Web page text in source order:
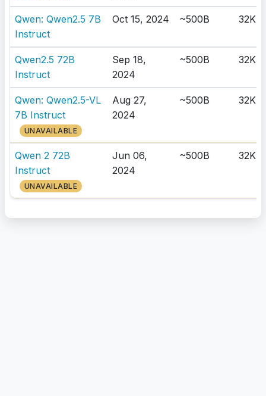
Qwen: Qwen2.5 7B
Instruct
Oct 15, 2024 ~500B 32K
Qwen2.5 72B
Instruct
Sep 18,
2024
~500B 32K
Qwen: Qwen2.5-VL
7B Instruct
UNAVAILABLE
Aug 27,
2024
~500B 32K
Qwen 2 72B
Instruct
UNAVAILABLE
Jun 06,
2024
~500B 32K